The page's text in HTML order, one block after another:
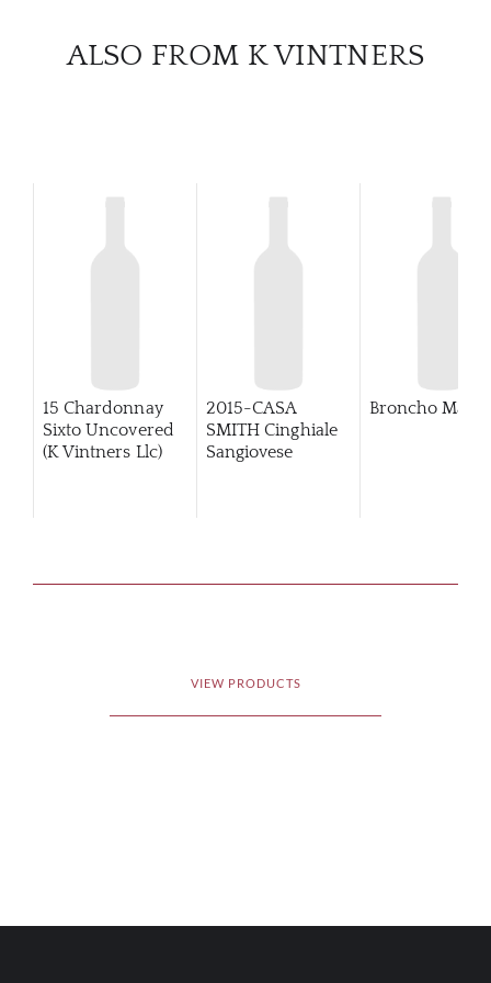
ALSO FROM K VINTNERS
15 Chardonnay
Sixto Uncovered
(K Vintners Llc)
2015-CASA
SMITH Cinghiale
Sangiovese
Broncho
VIEW PRODUCTS